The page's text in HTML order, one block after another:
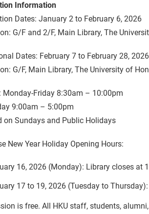
Information
Dates: January 2 to February 6, 2026
G/F and 2/F, Main Library, The
Dates: February 7 to February 28, 2026
G/F, Main Library, The University of
Monday-Friday 8:30am – 10:00pm
9:00am – 5:00pm
on Sundays and Public Holidays
New Year Holiday Opening Hours:
16, 2026 (Monday): Library closes at
17 to 19, 2026 (Tuesday to
is free. All HKU staff, students,